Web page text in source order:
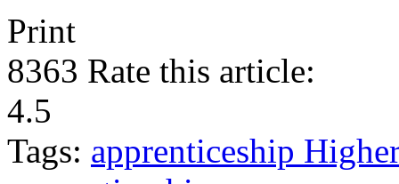
Print
8363 Rate this article:
4.5
Tags: apprenticeship